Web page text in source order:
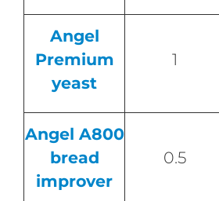
Angel
Premium
yeast
1
Angel A800
bread
improver
0.5